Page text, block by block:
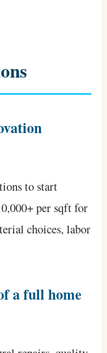
to start
per sqft for
choices, labor
a full home